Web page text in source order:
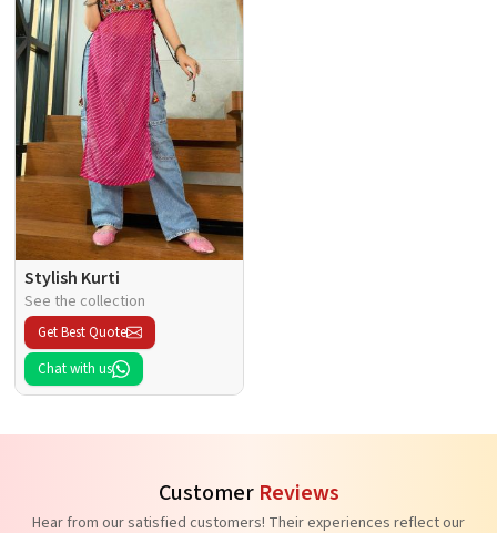
Stylish Kurti
See the collection
Get Best Quote
Chat with us
Customer Reviews
Hear from our satisfied customers! Their experiences reflect our